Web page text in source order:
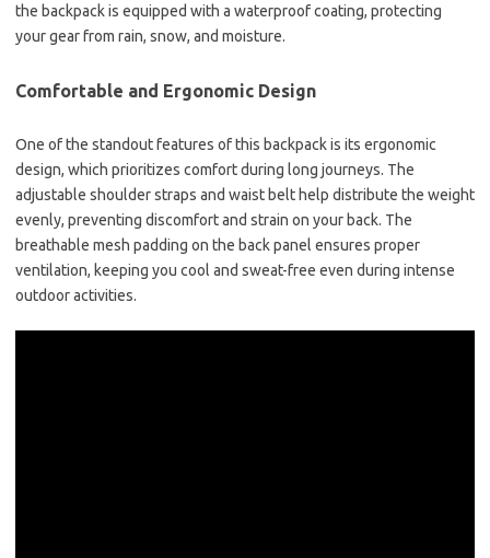
the backpack is equipped with a waterproof coating, protecting
your gear from rain, snow, and moisture.
Comfortable and Ergonomic Design
One of the standout features of this backpack is its ergonomic
design, which prioritizes comfort during long journeys. The
adjustable shoulder straps and waist belt help distribute the weight
evenly, preventing discomfort and strain on your back. The
breathable mesh padding on the back panel ensures proper
ventilation, keeping you cool and sweat-free even during intense
outdoor activities.